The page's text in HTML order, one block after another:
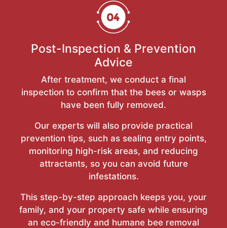
Post-Inspection & Prevention
Advice
After treatment, we conduct a final
inspection to confirm that the bees or wasps
have been fully removed.
Our experts will also provide practical
prevention tips, such as sealing entry points,
monitoring high-risk areas, and reducing
attractants, so you can avoid future
infestations.
This step-by-step approach keeps you, your
family, and your property safe while ensuring
an eco-friendly and humane bee removal